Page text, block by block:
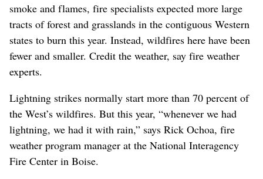
smoke and flames, fire specialists expected more large
tracts of forest and grasslands in the contiguous Western
states to burn this year. Instead, wildfires here have been
fewer and smaller. Credit the weather, say fire weather
experts.
Lightning strikes normally start more than 70 percent of
the West’s wildfires. But this year, “whenever we had
lightning, we had it with rain,” says Rick Ochoa, fire
weather program manager at the National Interagency
Fire Center in Boise.